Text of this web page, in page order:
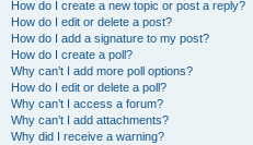
How do I create a new topic or post a reply?
How do I edit or delete a post?
How do I add a signature to my post?
How do I create a poll?
Why can’t I add more poll options?
How do I edit or delete a poll?
Why can’t I access a forum?
Why can’t I add attachments?
Why did I receive a warning?